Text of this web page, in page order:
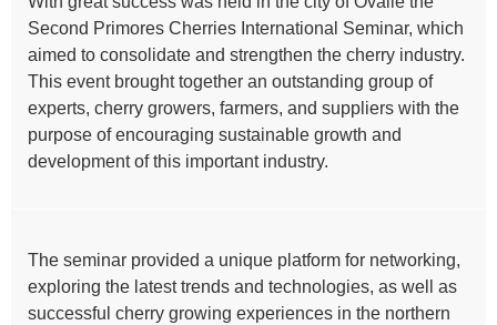
Second Primores Cherries International Seminar, which
aimed to consolidate and strengthen the cherry industry.
This event brought together an outstanding group of
experts, cherry growers, farmers, and suppliers with the
purpose of encouraging sustainable growth and
development of this important industry.
The seminar provided a unique platform for networking,
exploring the latest trends and technologies, as well as
successful cherry growing experiences in the northern